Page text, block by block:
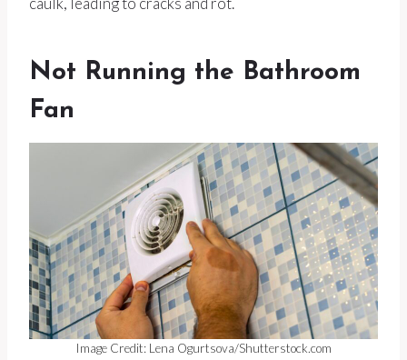
Not Running the Bathroom
Fan
Image Credit: Lena Ogurtsova/Shutterstock.com